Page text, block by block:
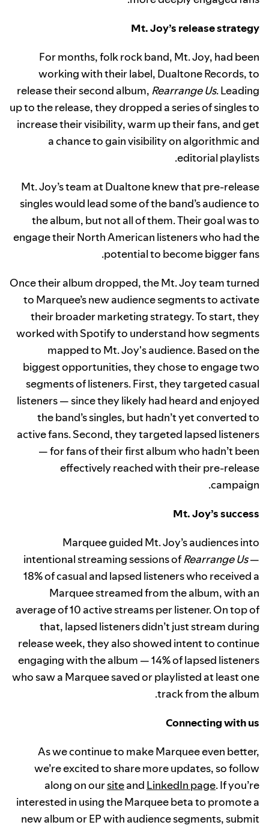
Mt. Joy’s release strategy
For months, folk rock band, Mt. Joy, had been
working with their label, Dualtone Records, to
release their second album, Rearrange Us. Leading
up to the release, they dropped a series of singles to
increase their visibility, warm up their fans, and get
a chance to gain visibility on algorithmic and
editorial playlists.
Mt. Joy’s team at Dualtone knew that pre-release
singles would lead some of the band’s audience to
the album, but not all of them. Their goal was to
engage their North American listeners who had the
potential to become bigger fans.
Once their album dropped, the Mt. Joy team turned
to Marquee’s new audience segments to activate
their broader marketing strategy. To start, they
worked with Spotify to understand how segments
mapped to Mt. Joy's audience. Based on the
biggest opportunities, they chose to engage two
segments of listeners. First, they targeted casual
listeners — since they likely had heard and enjoyed
the band’s singles, but hadn’t yet converted to
active fans. Second, they targeted lapsed listeners
— for fans of their first album who hadn’t been
effectively reached with their pre-release
campaign.
Mt. Joy’s success
Marquee guided Mt. Joy’s audiences into
intentional streaming sessions ofRearrange Us—
18% of casual and lapsed listeners who received a
Marquee streamed from the album, with an
average of 10 active streams per listener. On top of
that, lapsed listeners didn’t just stream during
release week, they also showed intent to continue
engaging with the album — 14% of lapsed listeners
who saw a Marquee saved or playlisted at least one
track from the album.
Connecting with us
As we continue to make Marquee even better,
we’re excited to share more updates, so follow
along on oursiteand LinkedIn page. If you’re
interested in using the Marquee beta to promote a
new album or EP with audience segments, submit